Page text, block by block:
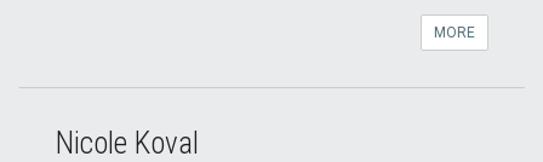
MORE
Nicole Koval